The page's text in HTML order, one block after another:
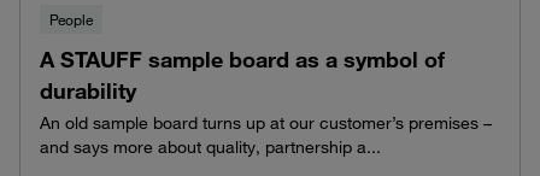
People
A STAUFF sample board as a symbol of
durability
An old sample board turns up at our customer’s premises –
and says more about quality, partnership a...